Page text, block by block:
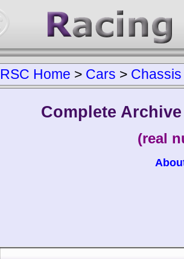
RSC Home > Cars > Chassis
Complete
(real